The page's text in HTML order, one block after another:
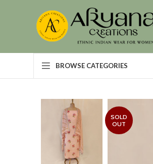
BROWSE CATEGORIES
SOLD
OUT